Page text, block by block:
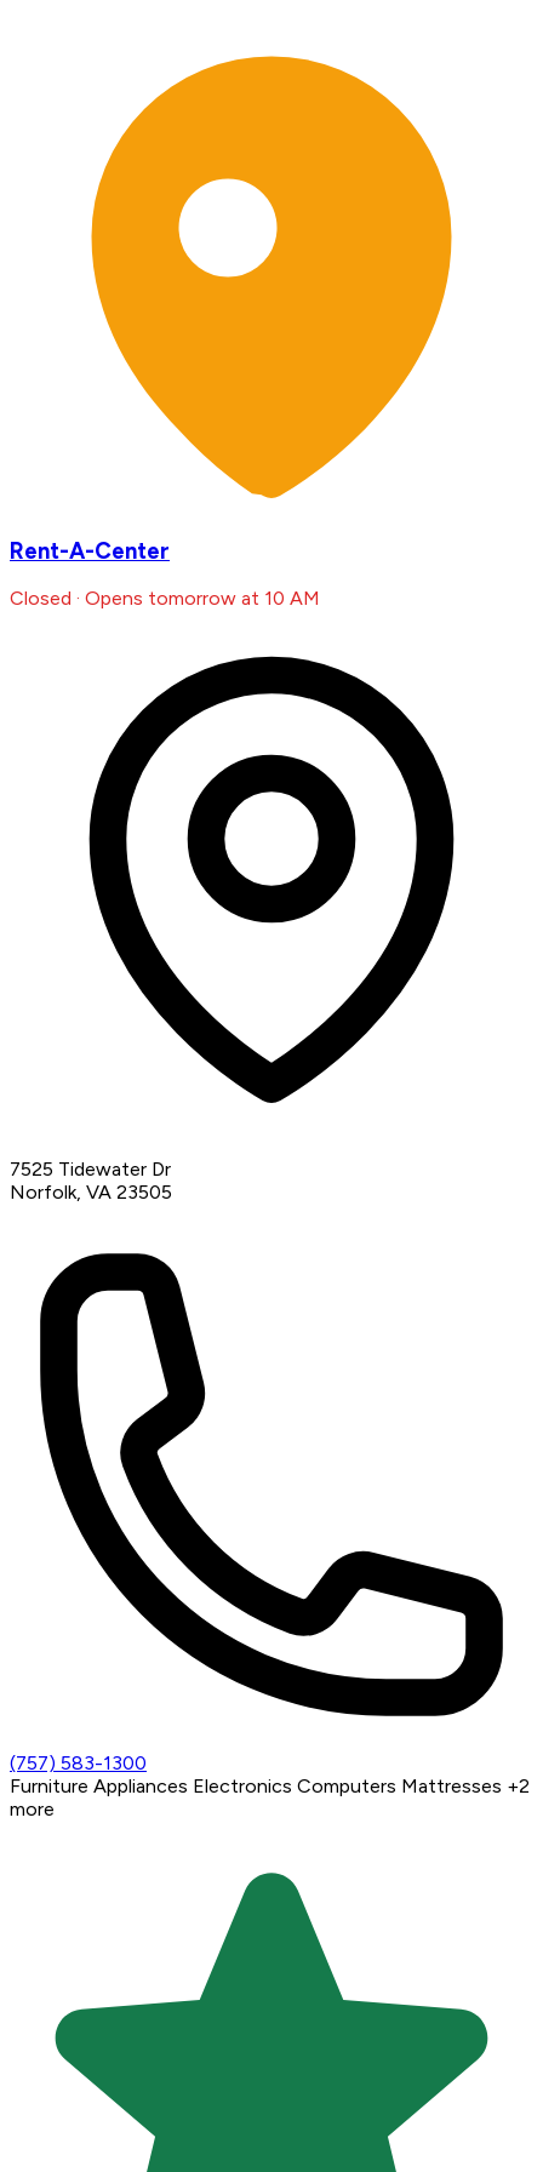
Rent-A-Center
Closed · Opens tomorrow at 10 AM
7525 Tidewater Dr
Norfolk, VA 23505
(757) 583-1300
Furniture Appliances Electronics Computers Mattresses +2
more